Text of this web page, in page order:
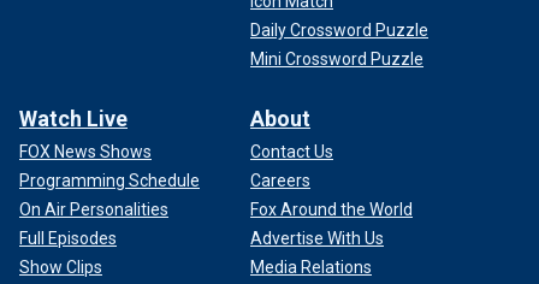
Daily Crossword Puzzle
Mini Crossword Puzzle
Watch Live
FOX News Shows
Programming Schedule
On Air Personalities
Full Episodes
Show Clips
About
Contact Us
Careers
Fox Around the World
Advertise With Us
Media Relations